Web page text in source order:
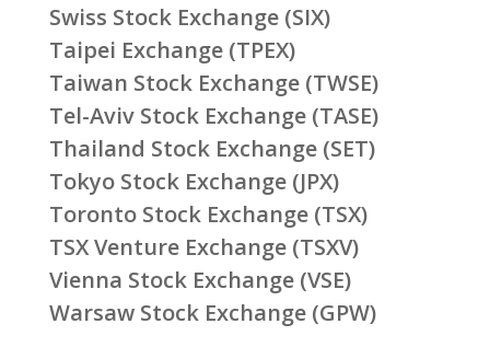
Swiss Stock Exchange (SIX)
Taipei Exchange (TPEX)
Taiwan Stock Exchange (TWSE)
Tel-Aviv Stock Exchange (TASE)
Thailand Stock Exchange (SET)
Tokyo Stock Exchange (JPX)
Toronto Stock Exchange (TSX)
TSX Venture Exchange (TSXV)
Vienna Stock Exchange (VSE)
Warsaw Stock Exchange (GPW)